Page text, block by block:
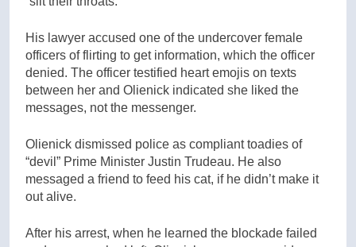
His lawyer accused one of the undercover female
officers of flirting to get information, which the officer
denied. The officer testified heart emojis on texts
between her and Olienick indicated she liked the
messages, not the messenger.
Olienick dismissed police as compliant toadies of
“devil” Prime Minister Justin Trudeau. He also
messaged a friend to feed his cat, if he didn’t make it
out alive.
After his arrest, when he learned the blockade failed